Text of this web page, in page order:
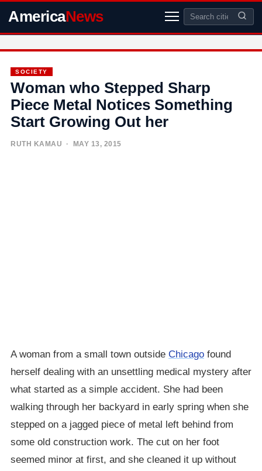
AmericaNews
SOCIETY
Woman who Stepped Sharp
Piece Metal Notices Something
Start Growing Out her
RUTH KAMAU · MAY 13, 2015
A woman from a small town outside Chicago found
herself dealing with an unsettling medical mystery after
what started as a simple accident. She had been
walking through her backyard in early spring when she
stepped on a jagged piece of metal left behind from
some old construction work. The cut on her foot
seemed minor at first, and she cleaned it up without